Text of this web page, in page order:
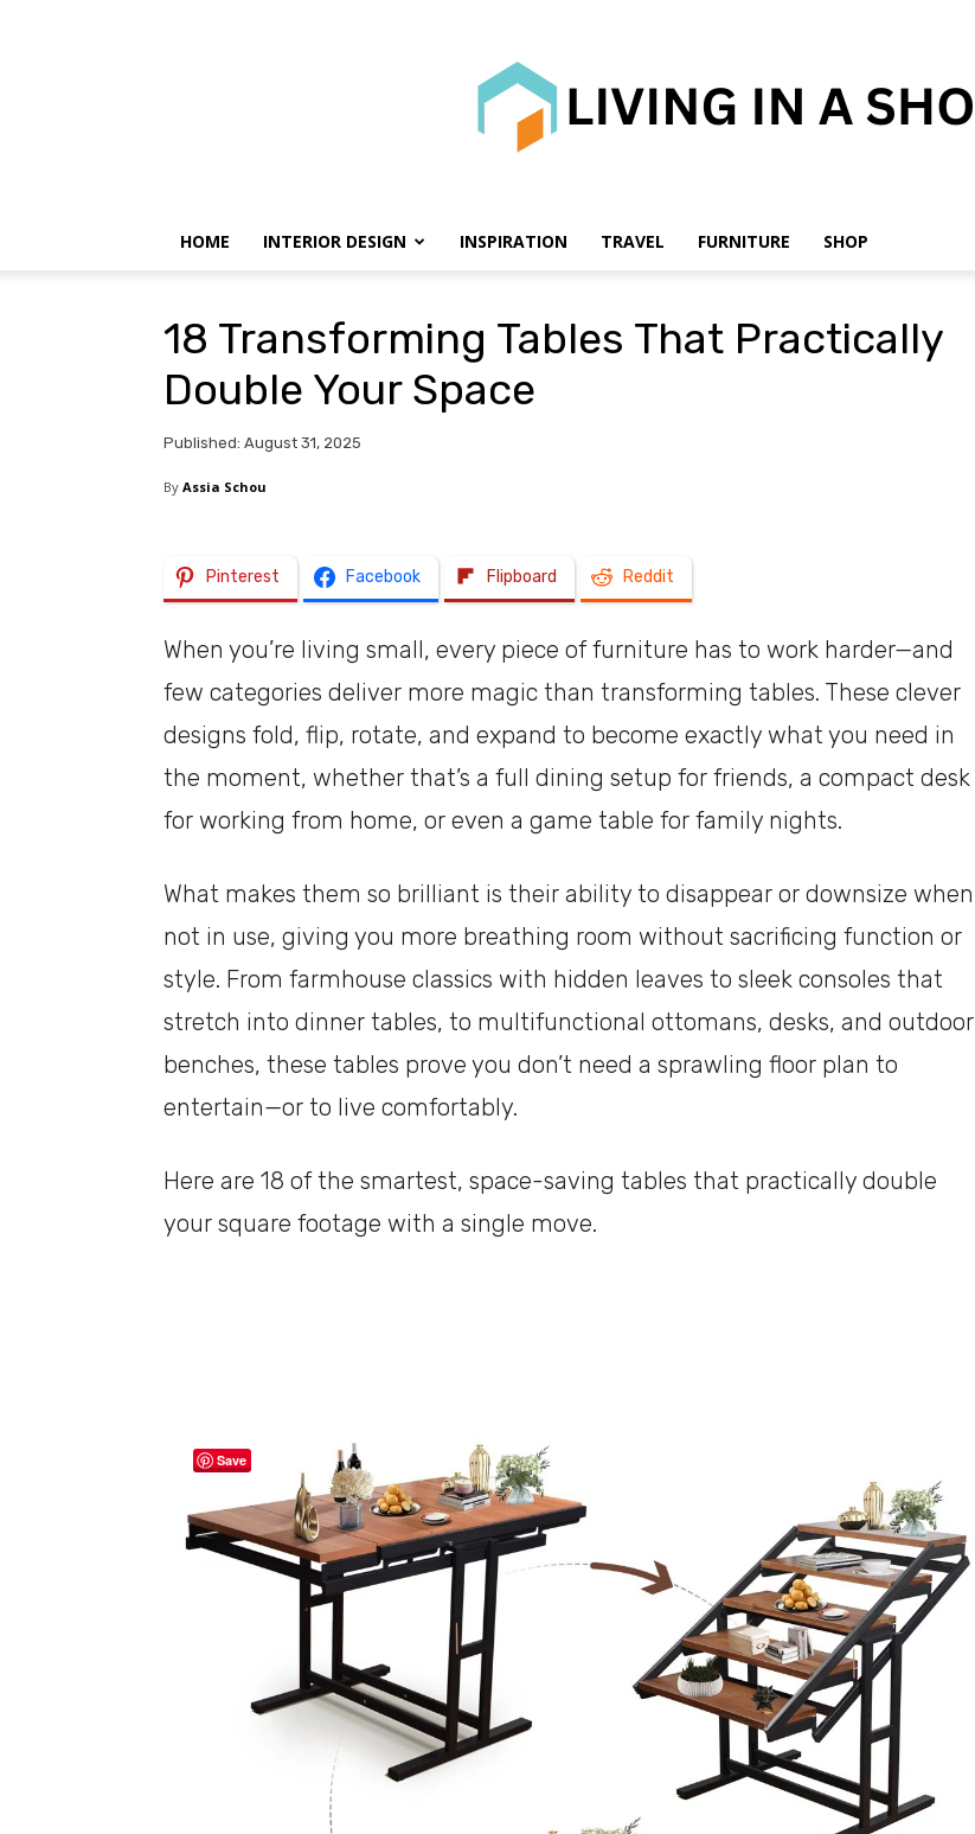
shoebox
HOME INTERIOR DESIGN INSPIRATION TRAVEL FURNITURE SHOP
18 Transforming Tables That Practically
Double Your Space
Published: August 31, 2025
By Assia Schou
Pinterest Facebook Flipboard Reddit
When you’re living small, every piece of furniture has to work harder—and
few categories deliver more magic than transforming tables. These clever
designs fold, flip, rotate, and expand to become exactly what you need in
the moment, whether that’s a full dining setup for friends, a compact desk
for working from home, or even a game table for family nights.
What makes them so brilliant is their ability to disappear or downsize when
not in use, giving you more breathing room without sacrificing function or
style. From farmhouse classics with hidden leaves to sleek consoles that
stretch into dinner tables, to multifunctional ottomans, desks, and outdoor
benches, these tables prove you don’t need a sprawling floor plan to
entertain—or to live comfortably.
Here are 18 of the smartest, space-saving tables that practically double
your square footage with a single move.
Save